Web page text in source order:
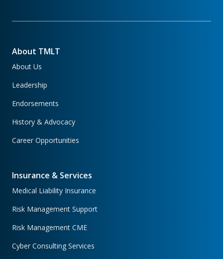
About TMLT
About Us
Leadership
Endorsements
History & Advocacy
Career Opportunities
Insurance & Services
Medical Liability Insurance
Risk Management Support
Risk Management CME
Cyber Consulting Services